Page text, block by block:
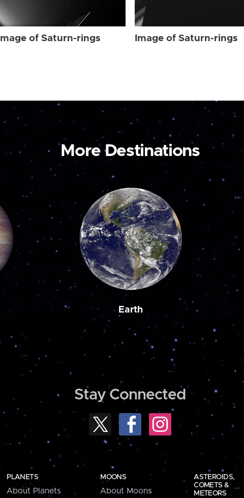
Image of Saturn-rings Image of Saturn-rings
More Destinations
Earth
Stay Connected
PLANETS
About Planets
MOONS
About Moons
ASTEROIDS,
COMETS &
METEORS